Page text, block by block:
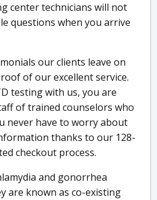
center technicians will not
questions when you arrive
our clients leave on
of our excellent service.
testing with us, you are
of trained counselors who
never have to worry about
thanks to our 128-
checkout process.
and gonorrhea
are known as co-existing